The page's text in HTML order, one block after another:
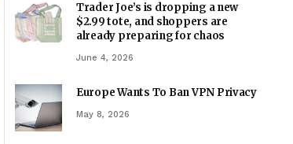
Trader Joe’s is dropping a new
$2.99 tote, and shoppers are
already preparing for chaos
June 4, 2026
Europe Wants To Ban VPN Privacy
May 8, 2026